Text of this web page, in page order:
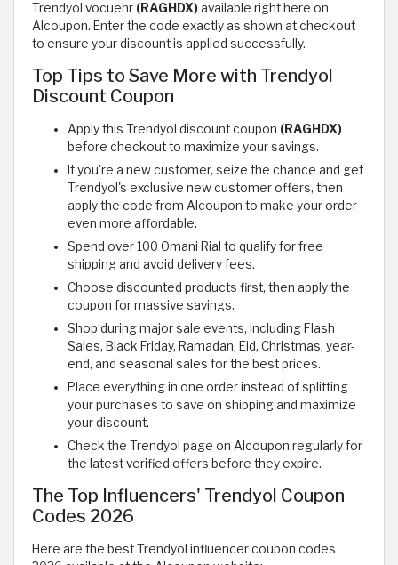
Trendyol vocuehr (RAGHDX)available right here on
Alcoupon. Enter the code exactly as shown at checkout
to ensure your discount is applied successfully.
Top Tips to Save More with Trendyol
Discount Coupon
Apply this Trendyol discount coupon (RAGHDX)
before checkout to maximize your savings.
If you're a new customer, seize the chance and get
Trendyol's exclusive new customer offers, then
apply the code from Alcoupon to make your order
even more affordable.
Spend over 100 Omani Rial to qualify for free
shipping and avoid delivery fees.
Choose discounted products first, then apply the
coupon for massive savings.
Shop during major sale events, including Flash
Sales, Black Friday, Ramadan, Eid, Christmas, year-
end, and seasonal sales for the best prices.
Place everything in one order instead of splitting
your purchases to save on shipping and maximize
your discount.
Check the Trendyol page on Alcoupon regularly for
the latest verified offers before they expire.
The Top Influencers' Trendyol Coupon
Codes 2026
Here are the best Trendyol influencer coupon codes